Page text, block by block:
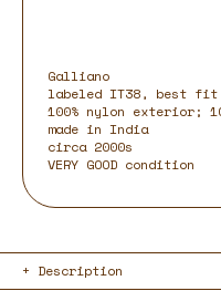
Galliano
labeled IT38, best fit
100% nylon exterior;
made in India
circa 2000s
VERY GOOD condition
Description